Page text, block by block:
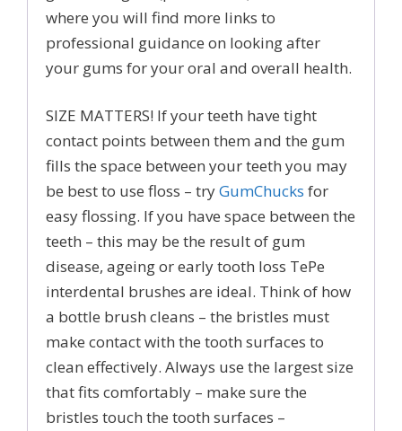
where you will find more links to
professional guidance on looking after
your gums for your oral and overall health.
SIZE MATTERS! If your teeth have tight
contact points between them and the gum
fills the space between your teeth you may
be best to use floss – tryGumChucks for
easy flossing. If you have space between the
teeth – this may be the result of gum
disease, ageing or early tooth loss TePe
interdental brushes are ideal. Think of how
a bottle brush cleans – the bristles must
make contact with the tooth surfaces to
clean effectively. Always use the largest size
that fits comfortably – make sure the
bristles touch the tooth surfaces –